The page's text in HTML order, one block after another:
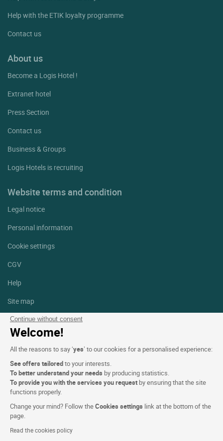
Continue without consent
Welcome!
All the reasons to say ‘yes’ to our cookies for a personalised experience:
See offers tailoredto your interests.
To better understand your needs by producing statistics.
To provide you with the services you request by ensuring that the site
functions properly.
Change your mind? Follow theCookies settings link at the bottom of the
page.
Read the cookies policy
Help with the ETIK loyalty programme
Contact us
About us
Become a Logis Hotel !
Extranet hotel
Press Section
Contact us
Business & Groups
Logis Hotels is recruiting
Website terms and condition
Legal notice
Personal information
Cookie settings
CGV
Help
Site map
Photo credits
Facebook
Instagram
Linkedin